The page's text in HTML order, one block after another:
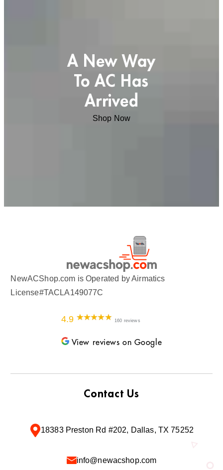
A New Way
To AC Has
Arrived
Shop Now
NewACShop.com is Operated by Airmatics
License#TACLA149077C
4.9 160 reviews
View reviews on Google
Contact Us
18383 Preston Rd #202, Dallas, TX 75252
info@newacshop.com